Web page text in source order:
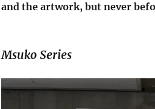
and the artwork, but never
Msuko Series